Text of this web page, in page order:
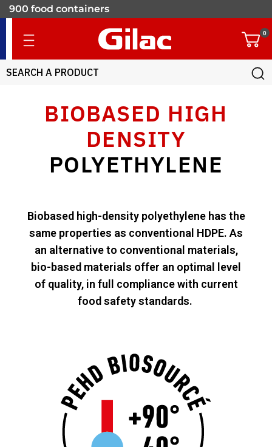
BIOBASED HIGH
DENSITY
POLYETHYLENE
Biobased high-density polyethylene has the
same properties as conventional HDPE. As
an alternative to conventional materials,
bio-based materials offer an optimal level
of quality, in full compliance with current
food safety standards.
900 food containers
0